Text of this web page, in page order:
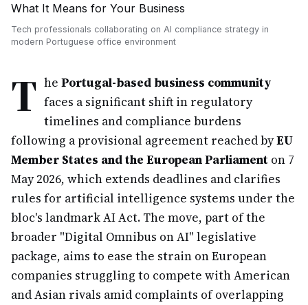
Tech professionals collaborating on AI compliance strategy in
modern Portuguese office environment
T he Portugal-based business community
faces a significant shift in regulatory
timelines and compliance burdens
following a provisional agreement reached byEU
Member States and the European Parliament on 7
May 2026, which extends deadlines and clarifies
rules for artificial intelligence systems under the
bloc's landmark AI Act. The move, part of the
broader "Digital Omnibus on AI" legislative
package, aims to ease the strain on European
companies struggling to compete with American
and Asian rivals amid complaints of overlapping